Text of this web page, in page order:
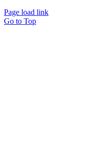
Page load link
Go to Top